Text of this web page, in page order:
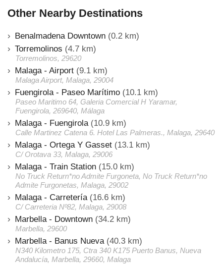
Other Nearby Destinations
Benalmadena Downtown (0.2 km)
Torremolinos (4.7 km)
Torremolinos, 29620
Malaga - Airport (9.1 km)
Malaga Airport, Malaga, 29004
Fuengirola - Paseo Marítimo (10.1 km)
Paseo Maritimo 64, Galeria Comercial H Yaramar,
Fuengirola, 269640, Málaga
Malaga - Fuengirola (10.9 km)
Calle Martinez Catena 6. Hotel Las Palmeras., Malaga, 29640
Malaga - Ortega Y Gasset (13.1 km)
C/ Orotava 33, Malaga, 29006
Malaga - Train Station (15.0 km)
No Truck Return*no Admite Furgoneta, No Truck Return*no
Admite Furgonetas, Malaga, 29002
Malaga - Carretería (16.6 km)
C/ Carreteria Nº82, Malaga, 29008
Marbella - Downtown (34.2 km)
Marbella, 29600
Marbella - Banus Nueva (40.3 km)
N340 Kilometro 175, Ctra 340 K175 Puerto Banus, Nueva
Andalucía, Marbella, 29660, Malaga